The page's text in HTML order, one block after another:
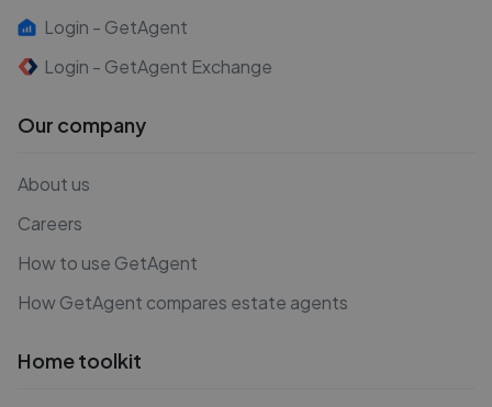
Login - GetAgent
Login - GetAgent Exchange
Our company
About us
Careers
How to use GetAgent
How GetAgent compares estate agents
Home toolkit